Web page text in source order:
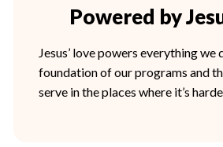
Powered by
Jesus’ love powers everything we
foundation of our programs and
serve in the places where it’s